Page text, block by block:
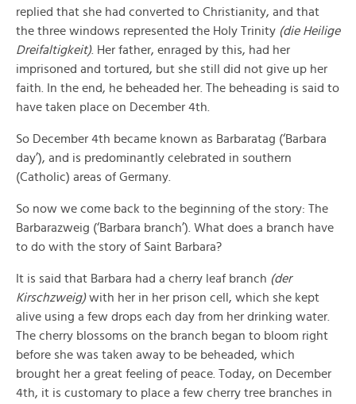
replied that she had converted to Christianity, and that
the three windows represented the Holy Trinity (die Heilige
Dreifaltigkeit). Her father, enraged by this, had her
imprisoned and tortured, but she still did not give up her
faith. In the end, he beheaded her. The beheading is said to
have taken place on December 4th.
So December 4th became known as Barbaratag (‘Barbara
day’), and is predominantly celebrated in southern
(Catholic) areas of Germany.
So now we come back to the beginning of the story: The
Barbarazweig (‘Barbara branch’). What does a branch have
to do with the story of Saint Barbara?
It is said that Barbara had a cherry leaf branch (der
Kirschzweig)with her in her prison cell, which she kept
alive using a few drops each day from her drinking water.
The cherry blossoms on the branch began to bloom right
before she was taken away to be beheaded, which
brought her a great feeling of peace. Today, on December
4th, it is customary to place a few cherry tree branches in